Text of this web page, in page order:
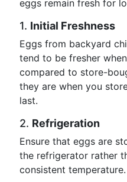
eggs remain fresh for
1. Initial Freshness
Eggs from backyard
tend to be fresher
compared to store-
they are when you
last.
2. Refrigeration
Ensure that eggs are
the refrigerator rather
consistent temperature.